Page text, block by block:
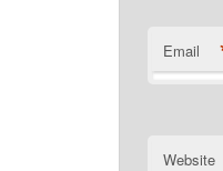
Email
Website